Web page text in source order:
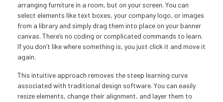
arranging furniture in a room, but on your screen. You can
select elements like text boxes, your company logo, or images
from a library and simply drag them into place on your banner
canvas. There’s no coding or complicated commands to learn.
If you don’t like where something is, you just click it and move it
again.
This intuitive approach removes the steep learning curve
associated with traditional design software. You can easily
resize elements, change their alignment, and layer them to